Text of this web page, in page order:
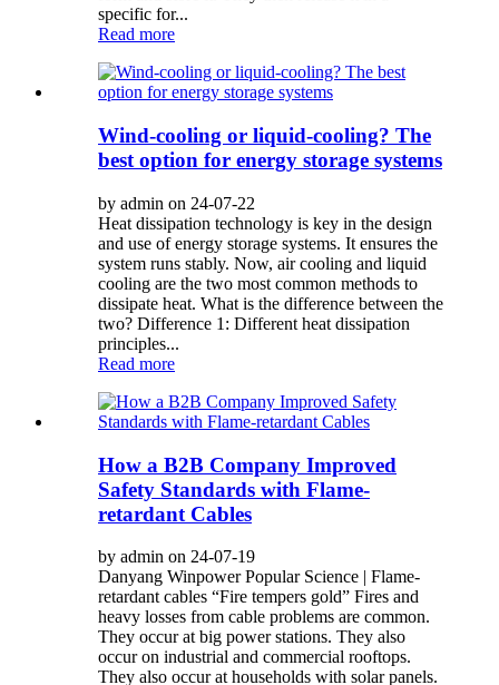
specific for...
Read more
Wind-cooling or liquid-cooling? The
best option for energy storage systems
by admin on 24-07-22
Heat dissipation technology is key in the design
and use of energy storage systems. It ensures the
system runs stably. Now, air cooling and liquid
cooling are the two most common methods to
dissipate heat. What is the difference between the
two? Difference 1: Different heat dissipation
principles...
Read more
How a B2B Company Improved
Safety Standards with Flame-
retardant Cables
by admin on 24-07-19
Danyang Winpower Popular Science | Flame-
retardant cables “Fire tempers gold” Fires and
heavy losses from cable problems are common.
They occur at big power stations. They also
occur on industrial and commercial rooftops.
They also occur at households with solar panels.